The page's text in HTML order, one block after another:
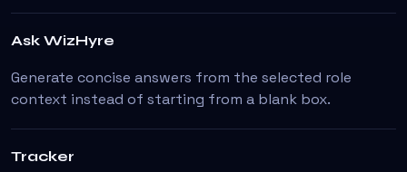
Ask WizHyre
Generate concise answers from the selected role
context instead of starting from a blank box.
Tracker